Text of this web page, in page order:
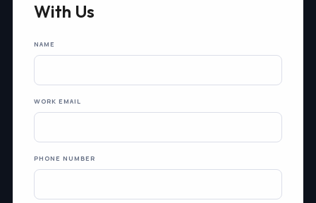
With Us
NAME
WORK EMAIL
PHONE NUMBER